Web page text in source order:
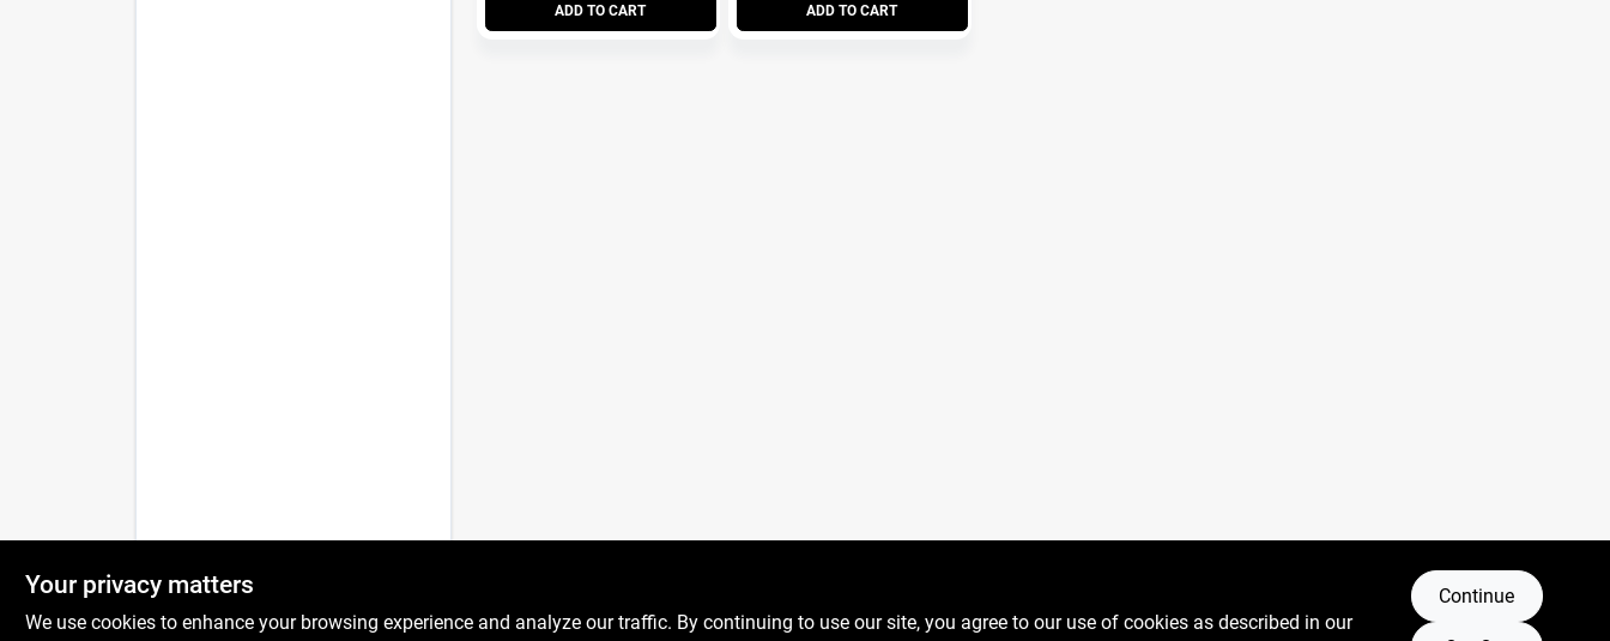
ADD TO CART ADD TO CART
Your privacy matters
We use cookies to enhance your browsing experience and analyze our traffic. By continuing to use our site, you agree to our use of cookies as described in our
Continue